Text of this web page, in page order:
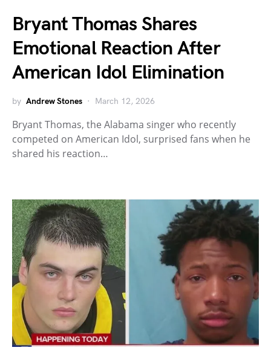
Bryant Thomas Shares
Emotional Reaction After
American Idol Elimination
by Andrew Stones March 12, 2026
Bryant Thomas, the Alabama singer who recently
competed on American Idol, surprised fans when he
shared his reaction…